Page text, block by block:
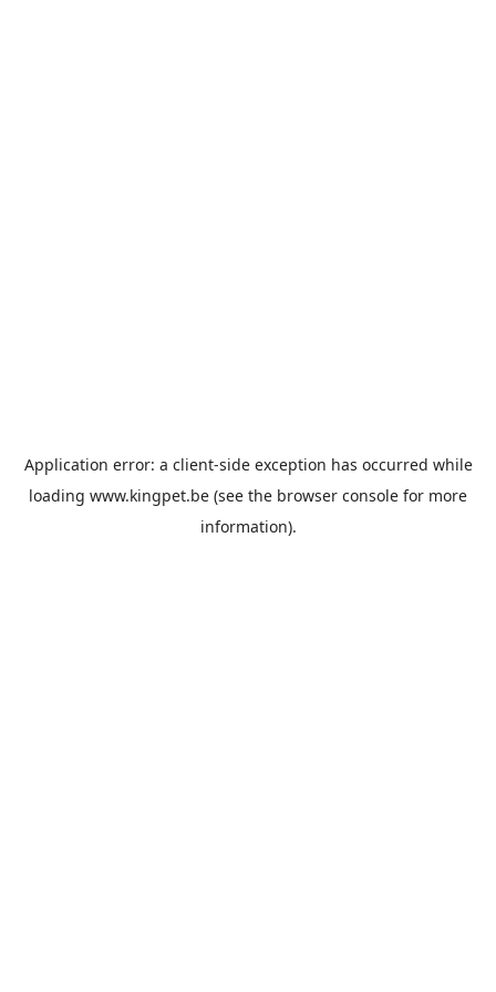
Application error: a client-side exception has occurred while
loading www.kingpet.be (see the browser console for more
information).